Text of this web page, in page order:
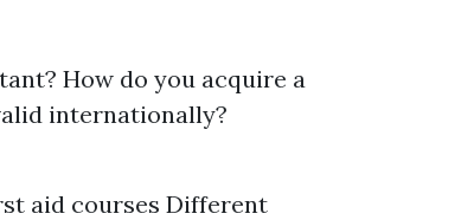
How do you acquire a
internationally?
aid courses Different